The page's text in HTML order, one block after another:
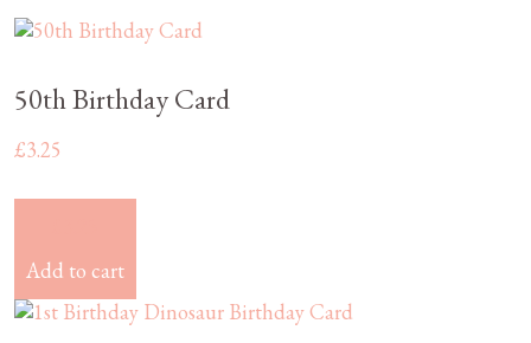
50th Birthday Card
£3.25
Add to cart